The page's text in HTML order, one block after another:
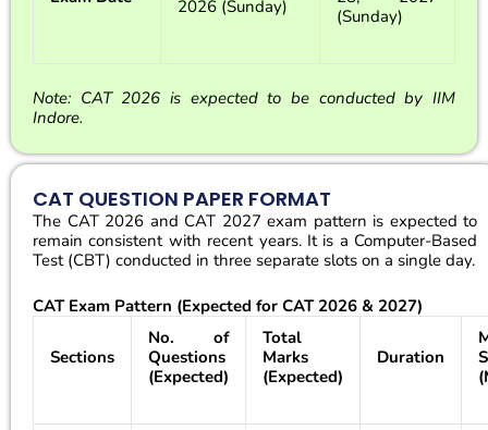
2026 (Sunday)
(Sunday)
Note: CAT 2026 is expected to be conducted by IIM
Indore.
CAT QUESTION PAPER FORMAT
The CAT 2026 and CAT 2027 exam pattern is expected to
remain consistent with recent years. It is a Computer-Based
Test (CBT) conducted in three separate slots on a single day.
CAT Exam Pattern (Expected for CAT 2026 & 2027)
Sections
No. of
Questions
(Expected)
Total
Marks
(Expected)
Duration